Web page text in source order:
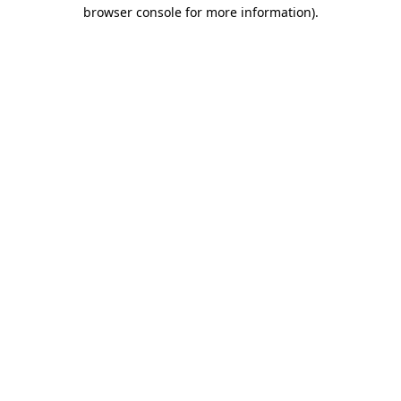
browser console for more information).